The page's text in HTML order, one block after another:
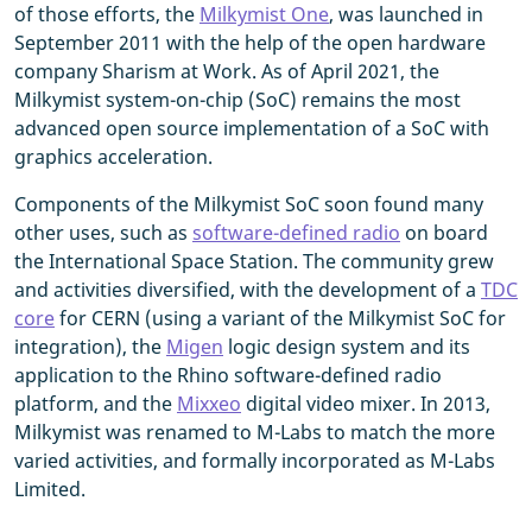
of those efforts, the Milkymist One, was launched in
September 2011 with the help of the open hardware
company Sharism at Work. As of April 2021, the
Milkymist system-on-chip (SoC) remains the most
advanced open source implementation of a SoC with
graphics acceleration.
Components of the Milkymist SoC soon found many
other uses, such as software-defined radio on board
the International Space Station. The community grew
and activities diversified, with the development of a TDC
corefor CERN (using a variant of the Milkymist SoC for
integration), the Migen logic design system and its
application to the Rhino software-defined radio
platform, and the Mixxeo digital video mixer. In 2013,
Milkymist was renamed to M-Labs to match the more
varied activities, and formally incorporated as M-Labs
Limited.